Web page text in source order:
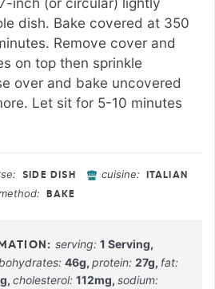
dish. Bake covered at 350
Remove cover and
on top then sprinkle
over and bake uncovered
Let sit for 5-10 minutes
SIDE DISH cuisine: ITALIAN
BAKE
serving:1 Serving,
46g, protein: 27g, fat:
g, cholesterol: 112mg, sodium: